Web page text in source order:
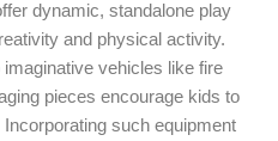
dynamic, standalone play
and physical activity.
vehicles like fire
pieces encourage kids to
such equipment